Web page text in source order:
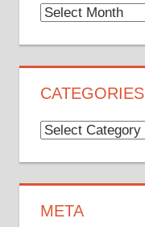
Archives
CATEGORIES
Categories
META